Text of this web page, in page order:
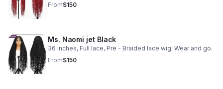
From$150
Ms. Naomi jet Black
36 inches, Full lace, Pre - Braided lace wig. Wear and go.
From$150